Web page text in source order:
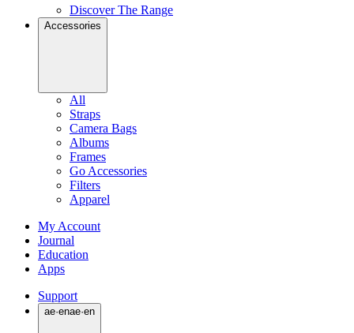
Discover The Range
Accessories
All
Straps
Camera Bags
Albums
Frames
Go Accessories
Filters
Apparel
My Account
Journal
Education
Apps
Support
ae·enae·en